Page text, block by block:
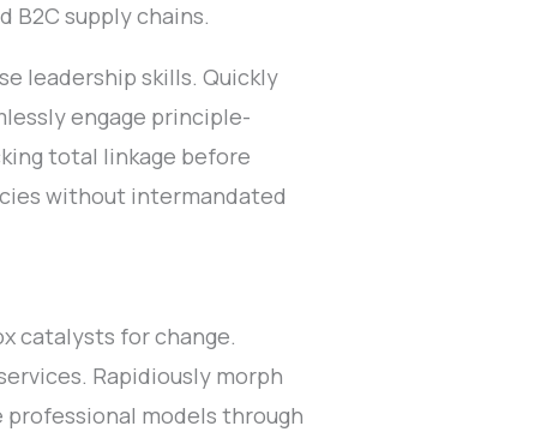
supply chains.
leadership skills. Quickly
engage principle-
total linkage before
without intermandated
catalysts for change.
Rapidiously morph
models through